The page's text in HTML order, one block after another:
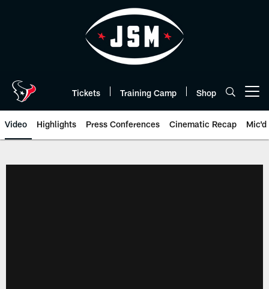
Tickets Training Camp Shop
Video Highlights Press Conferences Cinematic Recap Mic'd